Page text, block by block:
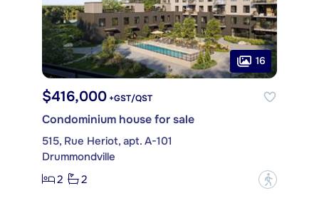
16
$416,000 +GST/QST
Condominium house for sale
515, Rue Heriot, apt. A-101
Drummondville
2
2 ?